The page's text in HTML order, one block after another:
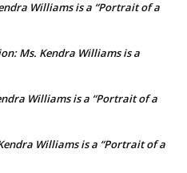
Williams is a “Portrait of a
Ms. Kendra Williams is a
Williams is a “Portrait of a
Williams is a “Portrait of a